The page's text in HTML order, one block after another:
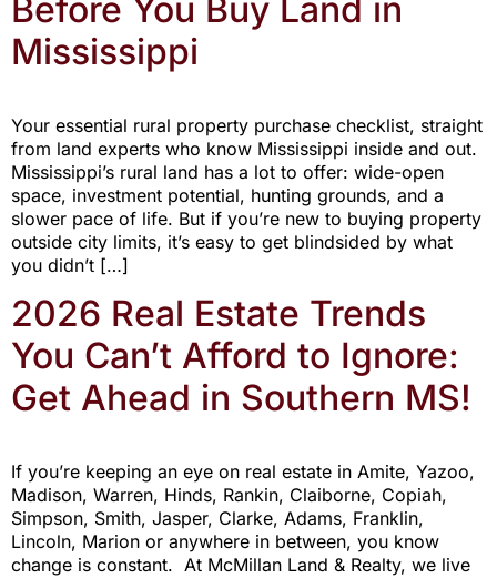
Before You Buy Land in
Mississippi
Your essential rural property purchase checklist, straight
from land experts who know Mississippi inside and out.
Mississippi’s rural land has a lot to offer: wide-open
space, investment potential, hunting grounds, and a
slower pace of life. But if you’re new to buying property
outside city limits, it’s easy to get blindsided by what
you didn’t […]
2026 Real Estate Trends
You Can’t Afford to Ignore:
Get Ahead in Southern MS!
If you’re keeping an eye on real estate in Amite, Yazoo,
Madison, Warren, Hinds, Rankin, Claiborne, Copiah,
Simpson, Smith, Jasper, Clarke, Adams, Franklin,
Lincoln, Marion or anywhere in between, you know
change is constant. At McMillan Land & Realty, we live